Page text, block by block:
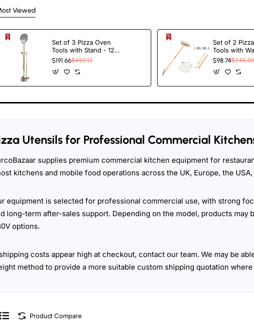
Viewed
Set of 3 Pizza Oven
Tools with Stand - 12"
Square Pizza Peel, 12"
Round Pizza Peel &
Pizza Oven Brush with
SPTH4S
$191.66$450.12
Set of 2
Tools with
Hanger - 12"
Pizza Peel &
Oven Brush
SP3S
$98.74$245.39
Utensils for Professional Commercial
supplies premium commercial kitchen equipment for
kitchens and mobile food operations across the UK, Europe, the
equipment is selected for professional commercial use, with strong
long-term after-sales support. Depending on the model, products may
options.
costs appear high at checkout, contact our team. We may be
method to provide a more suitable custom shipping quotation
Product Compare